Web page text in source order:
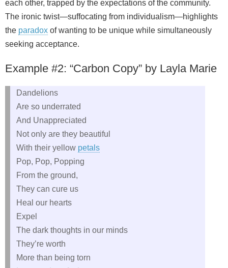
each other, trapped by the expectations of the community.
The ironic twist—suffocating from individualism—highlights
the paradox of wanting to be unique while simultaneously
seeking acceptance.
Example #2: “Carbon Copy” by Layla Marie
Dandelions
Are so underrated
And Unappreciated
Not only are they beautiful
With their yellow petals
Pop, Pop, Popping
From the ground,
They can cure us
Heal our hearts
Expel
The dark thoughts in our minds
They’re worth
More than being torn